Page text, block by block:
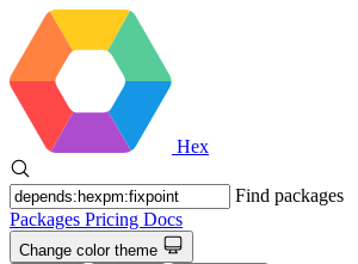
Hex
Find packages
Packages Pricing Docs
Change color theme